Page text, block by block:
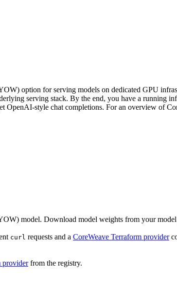
option for serving models on dedicated GPU
serving stack. By the end, you have a running
OpenAI-style chat completions. For an overview of
model. Download model weights from your
curl requests and a CoreWeave Terraform provider
providerfrom the registry.